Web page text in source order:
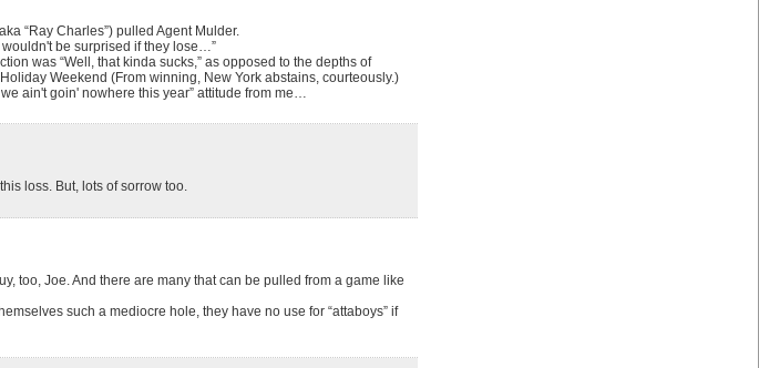
“Ray Charles”) pulled Agent Mulder.
wouldn't be surprised if they lose…”
was “Well, that kinda sucks,” as opposed to the depths of
Weekend (From winning, New York abstains, courteously.)
ain't goin' nowhere this year” attitude from me…
loss. But, lots of sorrow too.
too, Joe. And there are many that can be pulled from a game like
such a mediocre hole, they have no use for “attaboys” if